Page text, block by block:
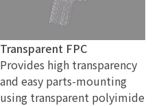
Transparent FPC
Provides high transparency
and easy parts-mounting
using transparent polyimide